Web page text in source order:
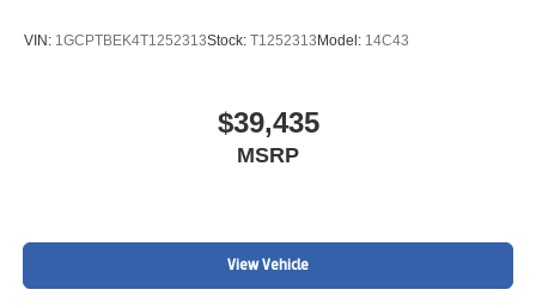
VIN: 1GCPTBEK4T1252313Stock: T1252313Model: 14C43
$39,435
MSRP
View Vehicle